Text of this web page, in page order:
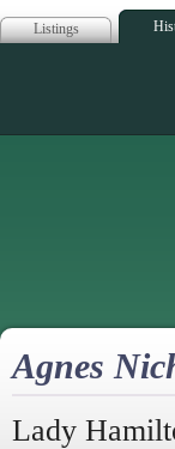
Listings
Agnes
Lady